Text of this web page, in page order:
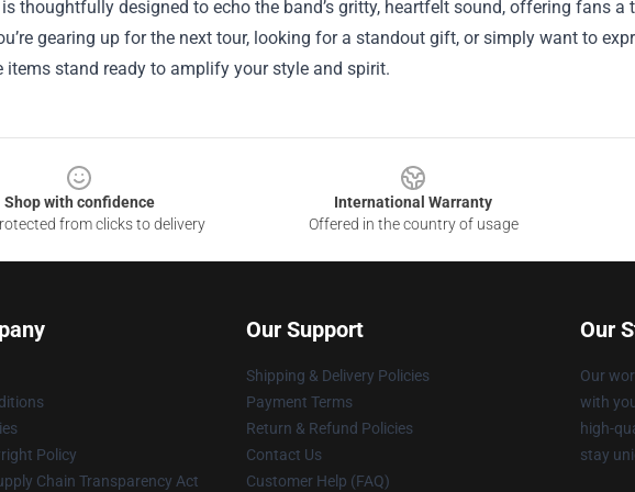
thoughtfully designed to echo the band’s gritty, heartfelt sound, offering fans
gearing up for the next tour, looking for a standout gift, or simply want to
items stand ready to amplify your style and spirit.
Shop with confidence
from clicks to delivery
International Warranty
Offered in the country of usage
Policy
Chain Transparency Act
Our Support
Shipping & Delivery Policies
Payment Terms
Return & Refund Policies
Contact Us
Customer Help (FAQ)
Our
Our
with
high-
stay